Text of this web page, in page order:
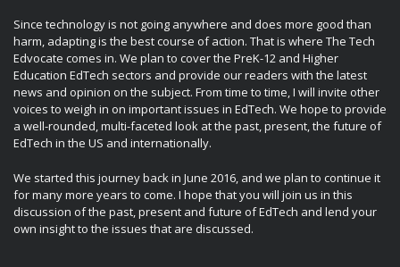
Since technology is not going anywhere and does more good than
harm, adapting is the best course of action. That is where The Tech
Edvocate comes in. We plan to cover the PreK-12 and Higher
Education EdTech sectors and provide our readers with the latest
news and opinion on the subject. From time to time, I will invite other
voices to weigh in on important issues in EdTech. We hope to provide
a well-rounded, multi-faceted look at the past, present, the future of
EdTech in the US and internationally.
We started this journey back in June 2016, and we plan to continue it
for many more years to come. I hope that you will join us in this
discussion of the past, present and future of EdTech and lend your
own insight to the issues that are discussed.